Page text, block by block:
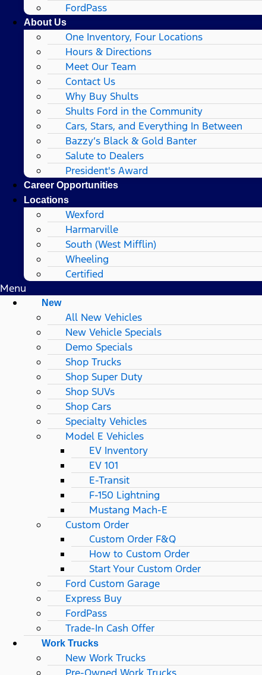
FordPass
About Us
One Inventory, Four Locations
Hours & Directions
Meet Our Team
Contact Us
Why Buy Shults
Shults Ford in the Community
Cars, Stars, and Everything In Between
Bazzy’s Black & Gold Banter
Salute to Dealers
President's Award
Career Opportunities
Locations
Wexford
Harmarville
South (West Mifflin)
Wheeling
Certified
Menu
New
All New Vehicles
New Vehicle Specials
Demo Specials
Shop Trucks
Shop Super Duty
Shop SUVs
Shop Cars
Specialty Vehicles
Model E Vehicles
EV Inventory
EV 101
E-Transit
F-150 Lightning
Mustang Mach-E
Custom Order
Custom Order F&Q
How to Custom Order
Start Your Custom Order
Ford Custom Garage
Express Buy
FordPass
Trade-In Cash Offer
Work Trucks
New Work Trucks
Pre-Owned Work Trucks